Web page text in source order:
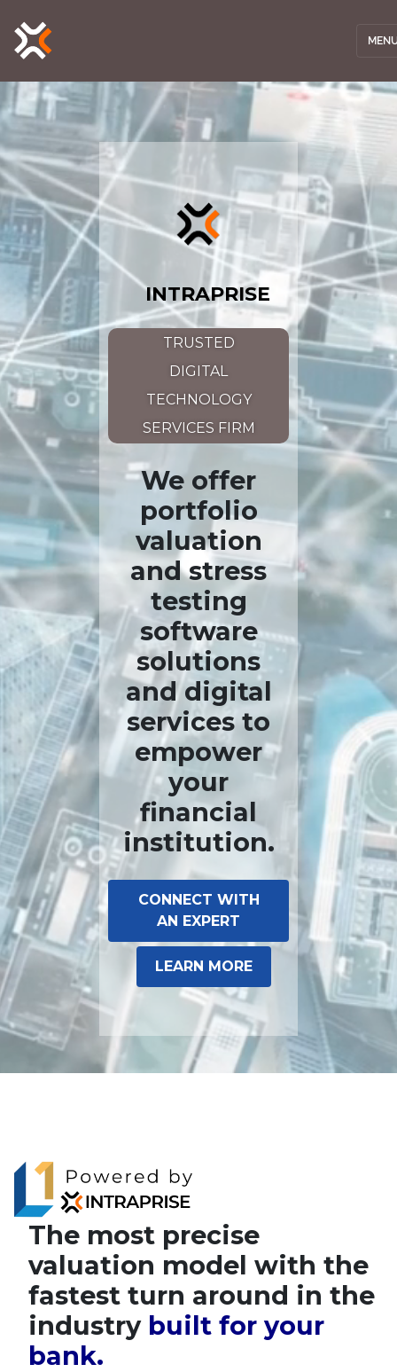
INTRAPRISE
TRUSTED
DIGITAL
TECHNOLOGY
SERVICES FIRM
We offer
portfolio
valuation
and stress
testing
software
solutions
and digital
services to
empower
your
financial
institution.
CONNECT WITH
AN EXPERT
LEARN MORE
The most precise
valuation model with the
fastest turn around in the
industrybuilt for your
bank.